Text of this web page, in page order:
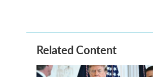
Related Content